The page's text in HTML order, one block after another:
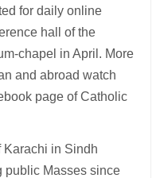
for daily online
hall of the
chapel in April. More
and abroad watch
page of Catholic
Karachi in Sindh
public Masses since